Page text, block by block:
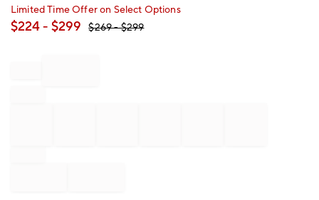
Limited Time Offer on Select Options
$224- $299 $269- $299